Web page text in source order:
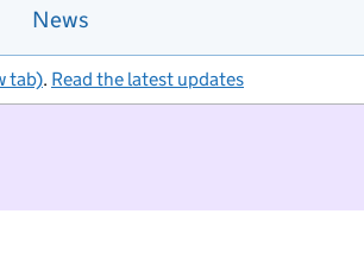
News
tab). Read the latest updates